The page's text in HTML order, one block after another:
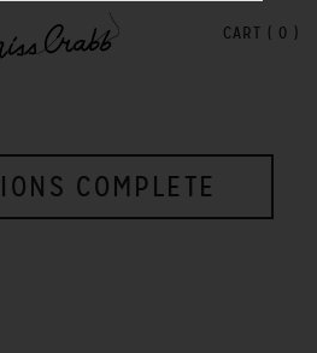
CART ( 0 )
COMPLETE